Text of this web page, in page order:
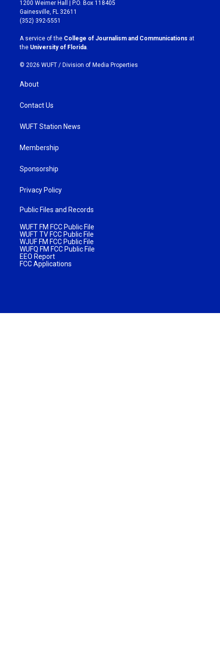
a
g
r
a
m
b
o
k
1200 Weimer Hall | P.O. Box 118405
Gainesville, FL 32611
(352) 392-5551
A service of the College of Journalism and Communications at
the University of Florida
© 2026 WUFT / Division of Media Properties
About
Contact Us
WUFT Station News
Membership
Sponsorship
Privacy Policy
Public Files and Records
WUFT FM FCC Public File
WUFT TV FCC Public File
WJUF FM FCC Public File
WUFQ FM FCC Public File
EEO Report
FCC Applications